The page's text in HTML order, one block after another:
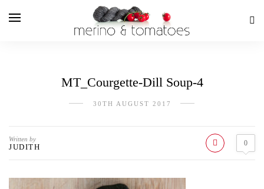
MT_Courgette-Dill Soup-4
30TH AUGUST 2017
Written by
JUDITH 0